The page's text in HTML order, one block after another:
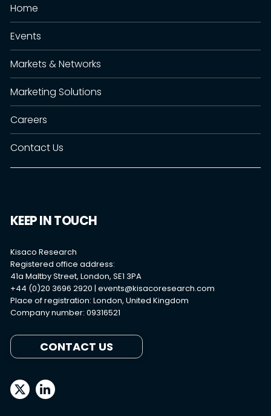
Home
Events
Markets & Networks
Marketing Solutions
Careers
Contact Us
KEEP IN TOUCH
Kisaco Research
Registered office address:
41a Maltby Street, London, SE1 3PA
+44 (0)20 3696 2920 | events@kisacoresearch.com
Place of registration: London, United Kingdom
Company number: 09316521
CONTACT US